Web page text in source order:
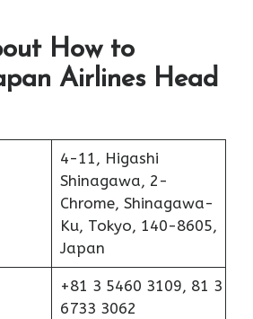
How to
Airlines Head
4-11, Higashi
Shinagawa, 2-
Chrome, Shinagawa-
Ku, Tokyo, 140-8605,
Japan
+81 3 5460 3109, 81 3
6733 3062